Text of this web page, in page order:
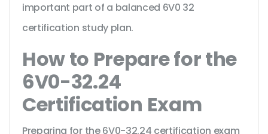
important part of a balanced 6V0 32
certification study plan.
How to Prepare for the
6V0-32.24
Certification Exam
Preparing for the 6V0-32.24 certification exam